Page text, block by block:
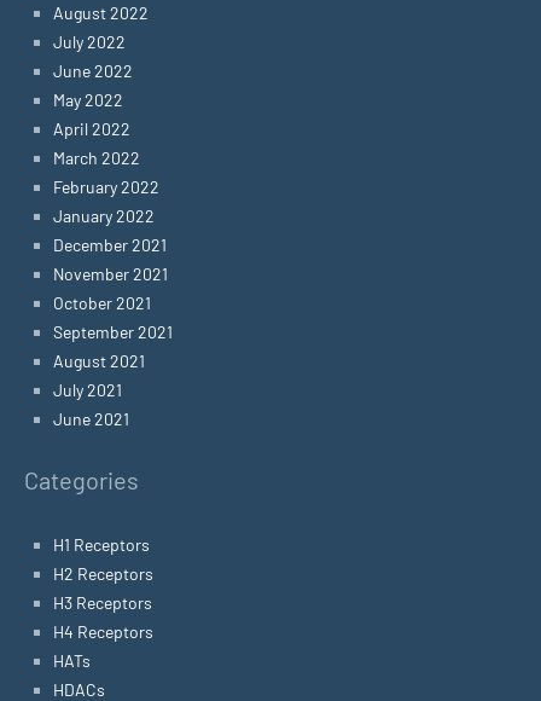
August 2022
July 2022
June 2022
May 2022
April 2022
March 2022
February 2022
January 2022
December 2021
November 2021
October 2021
September 2021
August 2021
July 2021
June 2021
Categories
H1 Receptors
H2 Receptors
H3 Receptors
H4 Receptors
HATs
HDACs